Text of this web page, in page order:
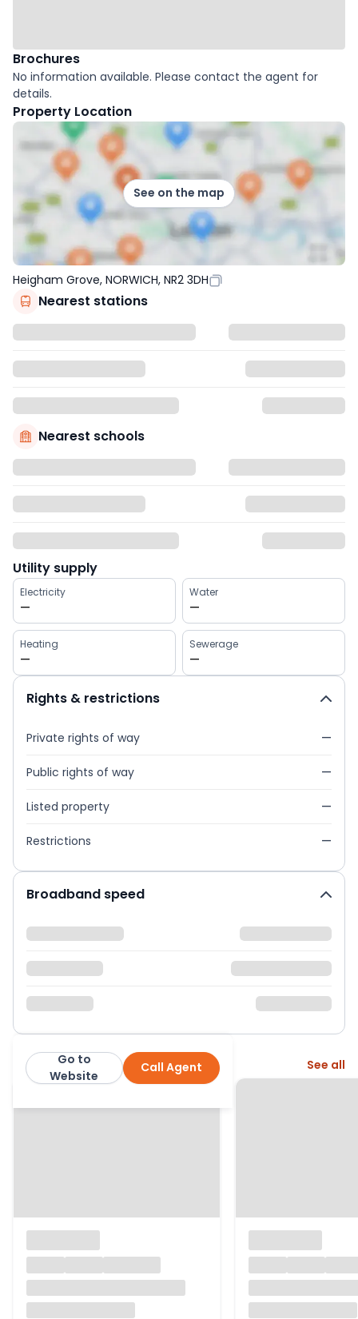
Brochures
No information available. Please contact the agent for
details.
Property Location
See on the map
Heigham Grove, NORWICH, NR2 3DH
Nearest stations
Nearest schools
Utility supply
Electricity
—
Water
—
Heating
—
Sewerage
—
Rights & restrictions
Private rights of way —
Public rights of way —
Listed property —
Restrictions —
Broadband speed
Northwood Call Agent
Go to
Website
More from this agent See all